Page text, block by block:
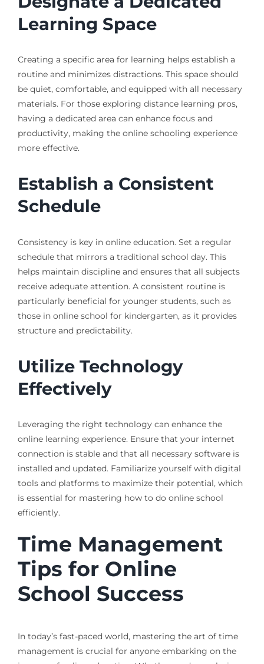
Learning Space
Creating a specific area for learning helps establish a
routine and minimizes distractions. This space should
be quiet, comfortable, and equipped with all necessary
materials. For those exploring distance learning pros,
having a dedicated area can enhance focus and
productivity, making the online schooling experience
more effective.
Establish a Consistent
Schedule
Consistency is key in online education. Set a regular
schedule that mirrors a traditional school day. This
helps maintain discipline and ensures that all subjects
receive adequate attention. A consistent routine is
particularly beneficial for younger students, such as
those in online school for kindergarten, as it provides
structure and predictability.
Utilize Technology
Effectively
Leveraging the right technology can enhance the
online learning experience. Ensure that your internet
connection is stable and that all necessary software is
installed and updated. Familiarize yourself with digital
tools and platforms to maximize their potential, which
is essential for mastering how to do online school
efficiently.
Time Management
Tips for Online
School Success
In today’s fast-paced world, mastering the art of time
management is crucial for anyone embarking on the